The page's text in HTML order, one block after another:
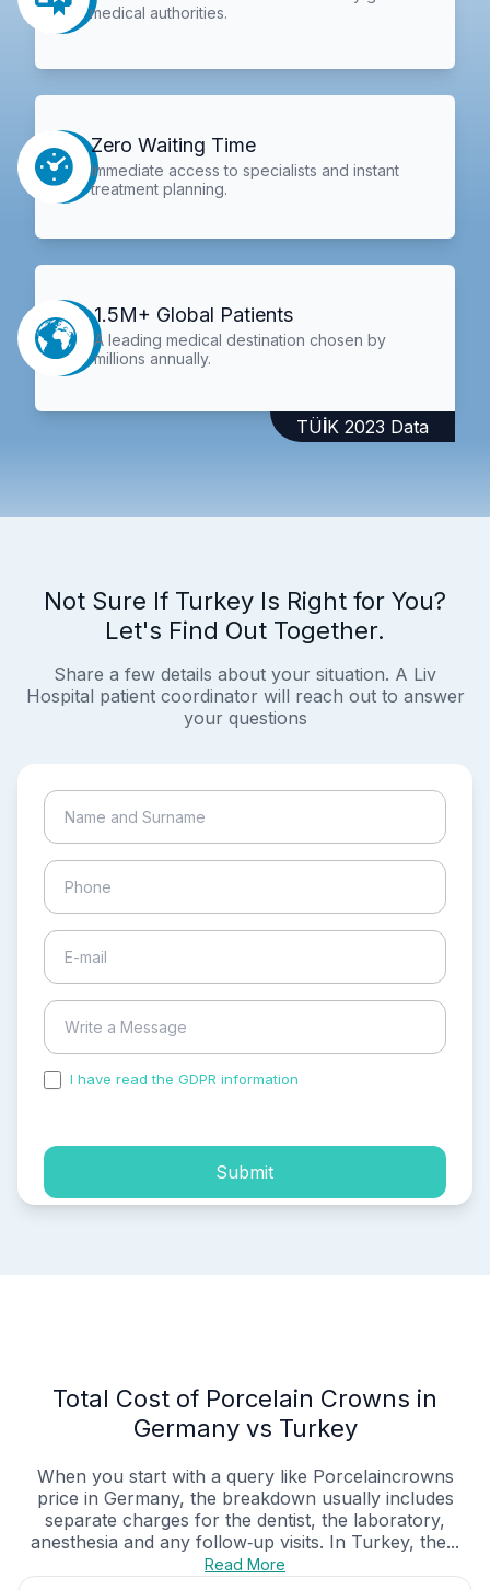
medical authorities.
Zero Waiting Time
Immediate access to specialists and instant
treatment planning.
1.5M+ Global Patients
A leading medical destination chosen by
millions annually.
TÜİK 2023 Data
Not Sure If Turkey Is Right for You?
Let's Find Out Together.
Share a few details about your situation. A Liv
Hospital patient coordinator will reach out to answer
your questions
I have read the GDPR information
Submit
Total Cost of Porcelain Crowns in
Germany vs Turkey
When you start with a query like Porcelaincrowns
price in Germany, the breakdown usually includes
separate charges for the dentist, the laboratory,
anesthesia and any follow‑up visits. In Turkey, the...
Read More